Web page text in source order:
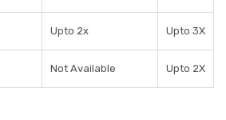
Upto 2x Upto 3X
Not Available Upto 2X